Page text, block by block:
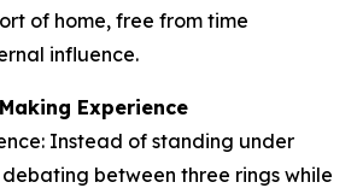
of home, free from time
influence.
Experience
Instead of standing under
between three rings while